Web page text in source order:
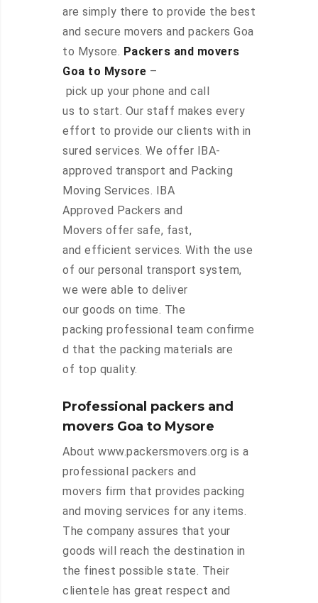
are simply there to provide the best
and secure movers and packers Goa
to Mysore. Packers and movers
Goa to Mysore –
pick up your phone and call
us to start. Our staff makes every
effort to provide our clients with in
sured services. We offer IBA-
approved transport and Packing
Moving Services. IBA
Approved Packers and
Movers offer safe, fast,
and efficient services. With the use
of our personal transport system,
we were able to deliver
our goods on time. The
packing professional team confirme
d that the packing materials are
of top quality.
Professional packers and
movers Goa to Mysore
About www.packersmovers.org is a
professional packers and
movers firm that provides packing
and moving services for any items.
The company assures that your
goods will reach the destination in
the finest possible state. Their
clientele has great respect and